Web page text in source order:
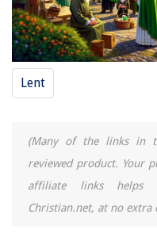
Lent
(Many of the links in
reviewed product. Your
affiliate links helps
Christian.net, at no extra